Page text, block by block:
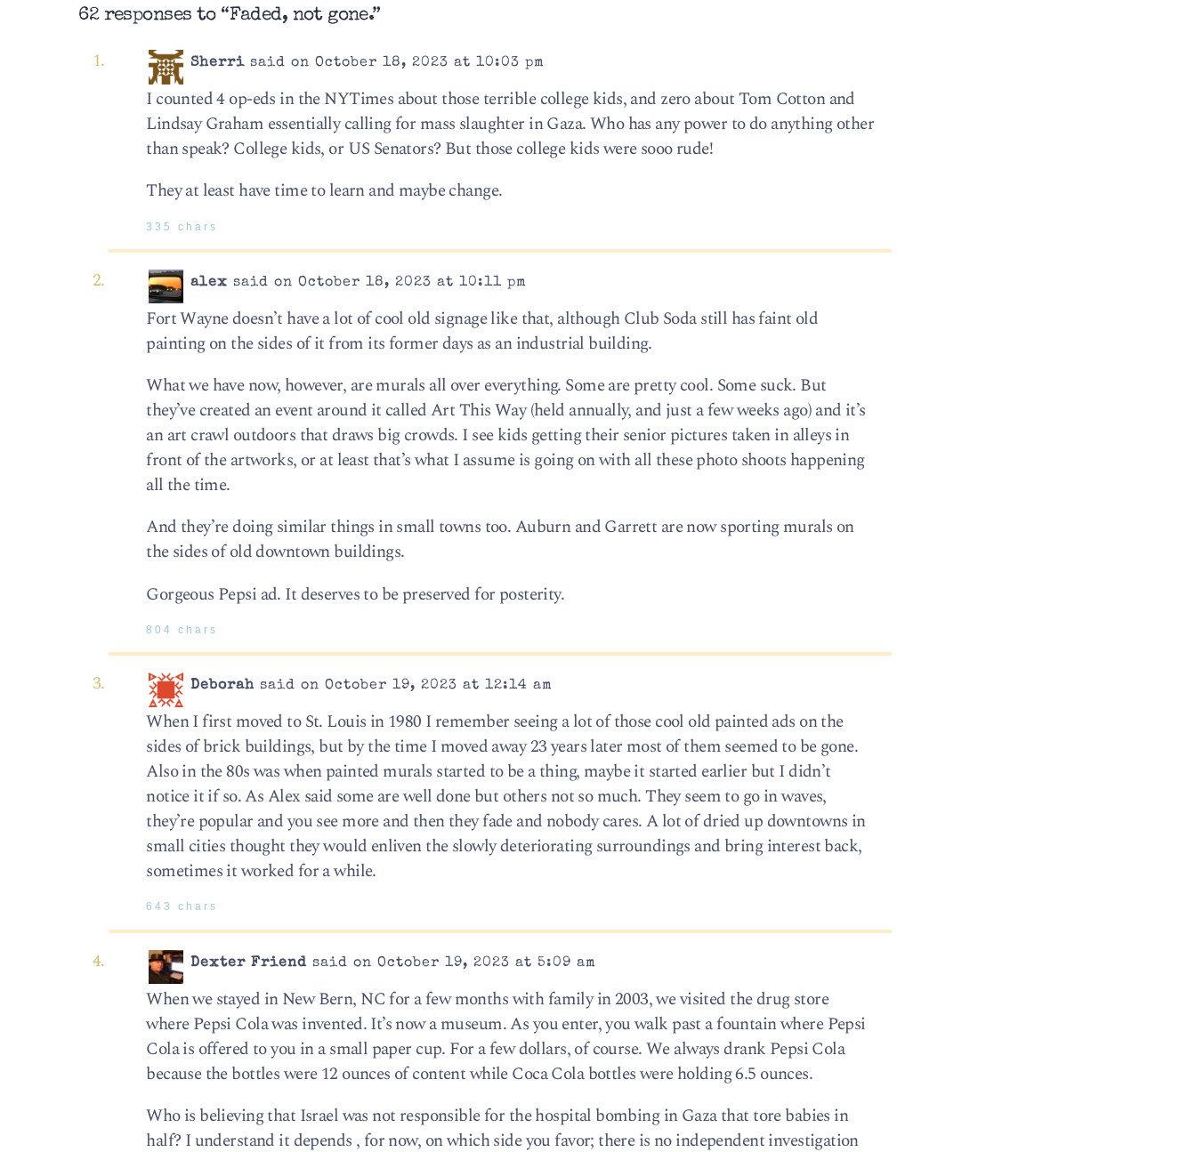
62 responses to “Faded, not gone.”
Sherri said on October 18, 2023 at 10:03 pm
I counted 4 op-eds in the NYTimes about those terrible college kids, and zero about Tom Cotton and
Lindsay Graham essentially calling for mass slaughter in Gaza. Who has any power to do anything other
than speak? College kids, or US Senators? But those college kids were sooo rude!
They at least have time to learn and maybe change.
335 chars
alex said on October 18, 2023 at 10:11 pm
Fort Wayne doesn’t have a lot of cool old signage like that, although Club Soda still has faint old
painting on the sides of it from its former days as an industrial building.
What we have now, however, are murals all over everything. Some are pretty cool. Some suck. But
they’ve created an event around it called Art This Way (held annually, and just a few weeks ago) and it’s
an art crawl outdoors that draws big crowds. I see kids getting their senior pictures taken in alleys in
front of the artworks, or at least that’s what I assume is going on with all these photo shoots happening
all the time.
And they’re doing similar things in small towns too. Auburn and Garrett are now sporting murals on
the sides of old downtown buildings.
Gorgeous Pepsi ad. It deserves to be preserved for posterity.
804 chars
Deborah said on October 19, 2023 at 12:14 am
When I first moved to St. Louis in 1980 I remember seeing a lot of those cool old painted ads on the
sides of brick buildings, but by the time I moved away 23 years later most of them seemed to be gone.
Also in the 80s was when painted murals started to be a thing, maybe it started earlier but I didn’t
notice it if so. As Alex said some are well done but others not so much. They seem to go in waves,
they’re popular and you see more and then they fade and nobody cares. A lot of dried up downtowns in
small cities thought they would enliven the slowly deteriorating surroundings and bring interest back,
sometimes it worked for a while.
643 chars
Dexter Friend said on October 19, 2023 at 5:09 am
When we stayed in New Bern, NC for a few months with family in 2003, we visited the drug store
where Pepsi Cola was invented. It’s now a museum. As you enter, you walk past a fountain where Pepsi
Cola is offered to you in a small paper cup. For a few dollars, of course. We always drank Pepsi Cola
because the bottles were 12 ounces of content while Coca Cola bottles were holding 6.5 ounces.
Who is believing that Israel was not responsible for the hospital bombing in Gaza that tore babies in
half? I understand it depends , for now, on which side you favor; there is no independent investigation